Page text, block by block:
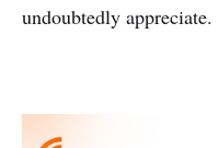
undoubtedly appreciate.